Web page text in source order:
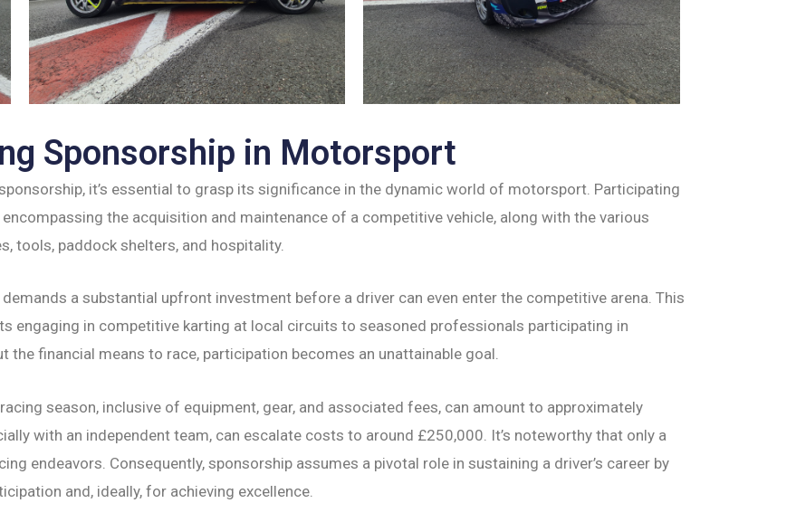
Sponsorship in Motorsport
it’s essential to grasp its significance in the dynamic world of motorsport. Participating
the acquisition and maintenance of a competitive vehicle, along with the various
tools, paddock shelters, and hospitality.
a substantial upfront investment before a driver can even enter the competitive arena. This
engaging in competitive karting at local circuits to seasoned professionals participating in
the financial means to race, participation becomes an unattainable goal.
season, inclusive of equipment, gear, and associated fees, can amount to approximately
with an independent team, can escalate costs to around £250,000. It’s noteworthy that only a
endeavors. Consequently, sponsorship assumes a pivotal role in sustaining a driver’s career by
and, ideally, for achieving excellence.